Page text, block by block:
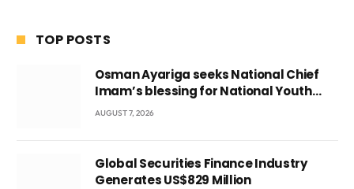
TOP POSTS
Osman Ayariga seeks National Chief
Imam’s blessing for National Youth
Conference
AUGUST 7, 2026
Global Securities Finance Industry
Generates US$829 Million